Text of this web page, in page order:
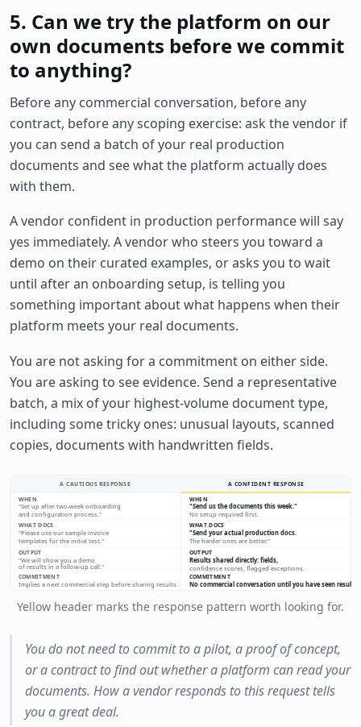
5. Can we try the platform on our
own documents before we commit
to anything?
Before any commercial conversation, before any
contract, before any scoping exercise: ask the vendor if
you can send a batch of your real production
documents and see what the platform actually does
with them.
A vendor confident in production performance will say
yes immediately. A vendor who steers you toward a
demo on their curated examples, or asks you to wait
until after an onboarding setup, is telling you
something important about what happens when their
platform meets your real documents.
You are not asking for a commitment on either side.
You are asking to see evidence. Send a representative
batch, a mix of your highest-volume document type,
including some tricky ones: unusual layouts, scanned
copies, documents with handwritten fields.
A CAUTIOUS RESPONSE A CONFIDENT RESPONSE
WHEN
"Set up after two-week onboarding
and configuration process."
WHEN
"Send us the documents this week."
No setup required first.
WHAT DOCS
"Please use our sample invoice
templates for the initial test."
WHAT DOCS
"Send your actual production docs.
The harder ones are better."
OUTPUT
"We will show you a demo
of results in a follow-up call."
OUTPUT
Results shared directly: fields,
confidence scores, flagged exceptions.
COMMITMENT
Implies a next commercial step before sharing results.
COMMITMENT
No commercial conversation until you have seen results.
Yellow header marks the response pattern worth looking for.
You do not need to commit to a pilot, a proof of concept,
or a contract to find out whether a platform can read your
documents. How a vendor responds to this request tells
you a great deal.